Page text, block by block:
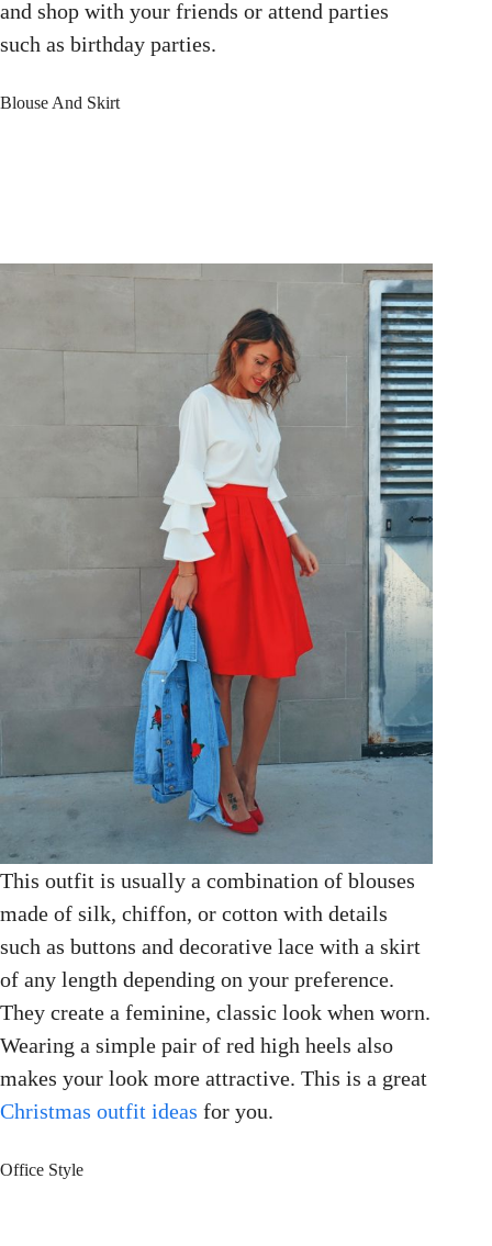
and shop with your friends or attend parties
such as birthday parties.
Blouse And Skirt
This outfit is usually a combination of blouses
made of silk, chiffon, or cotton with details
such as buttons and decorative lace with a skirt
of any length depending on your preference.
They create a feminine, classic look when worn.
Wearing a simple pair of red high heels also
makes your look more attractive. This is a great
Christmas outfit ideas for you.
Office Style